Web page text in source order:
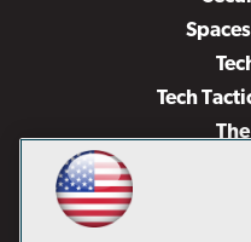
Tech